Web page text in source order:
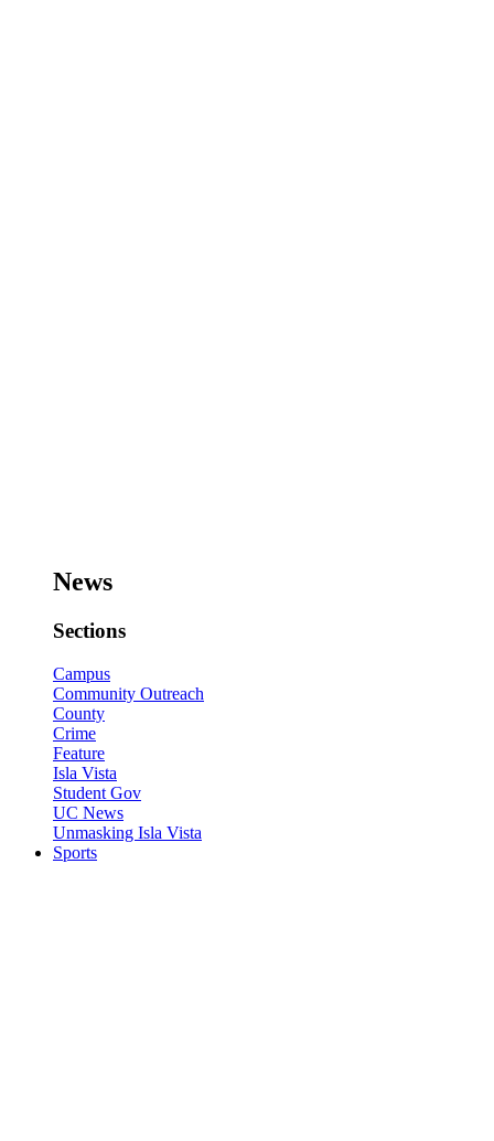
News
Sections
Campus
Community Outreach
County
Crime
Feature
Isla Vista
Student Gov
UC News
Unmasking Isla Vista
Sports